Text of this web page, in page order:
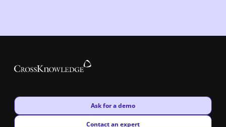
New window
Ask for a demo
New window
Contact an expert